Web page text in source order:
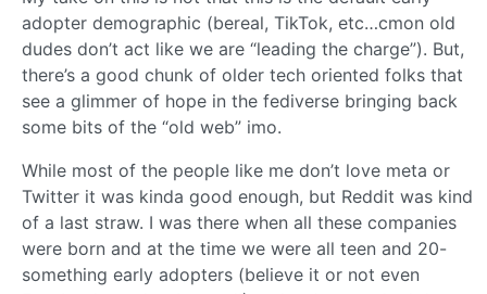
adopter demographic (bereal, TikTok, etc…cmon old
dudes don’t act like we are “leading the charge”). But,
there’s a good chunk of older tech oriented folks that
see a glimmer of hope in the fediverse bringing back
some bits of the “old web” imo.
While most of the people like me don’t love meta or
Twitter it was kinda good enough, but Reddit was kind
of a last straw. I was there when all these companies
were born and at the time we were all teen and 20-
something early adopters (believe it or not even